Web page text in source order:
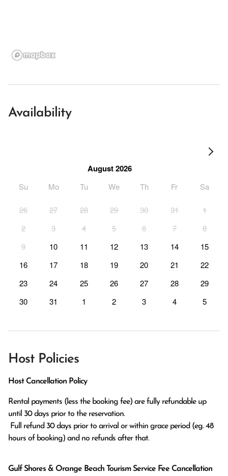
Availability
August 2026
Su Mo Tu We Th Fr Sa
26 27 28 29 30 31
1
2
3 4 5 6 7
8
9
10 11 12 13 14
15
16
17 18 19 20 21
22
23
24 25 26 27 28
29
30
31 1 2 3 4 5
Host Policies
Host Cancellation Policy
Rental payments (less the booking fee) are fully refundable up
until 30 days prior to the reservation.
hours of booking) and no refunds after that.
Gulf Shores & Orange Beach Tourism Service Fee Cancellation